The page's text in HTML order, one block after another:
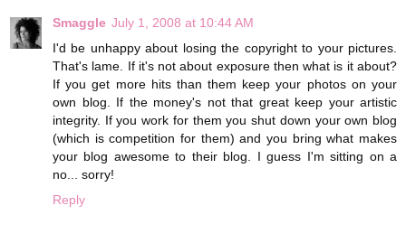
Smaggle July 1, 2008 at 10:44 AM
I'd be unhappy about losing the copyright to your pictures.
That's lame. If it's not about exposure then what is it about?
If you get more hits than them keep your photos on your
own blog. If the money's not that great keep your artistic
integrity. If you work for them you shut down your own blog
(which is competition for them) and you bring what makes
your blog awesome to their blog. I guess I'm sitting on a
no... sorry!
Reply